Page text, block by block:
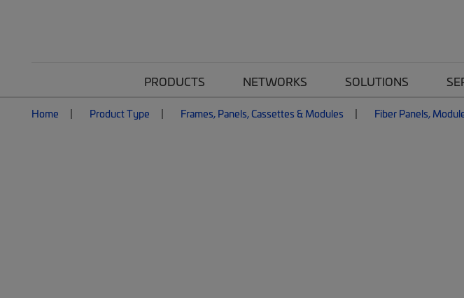
PRODUCTS NETWORKS SOLUTIONS
Home Product Type Frames, Panels, Cassettes & Modules Fiber Panels,